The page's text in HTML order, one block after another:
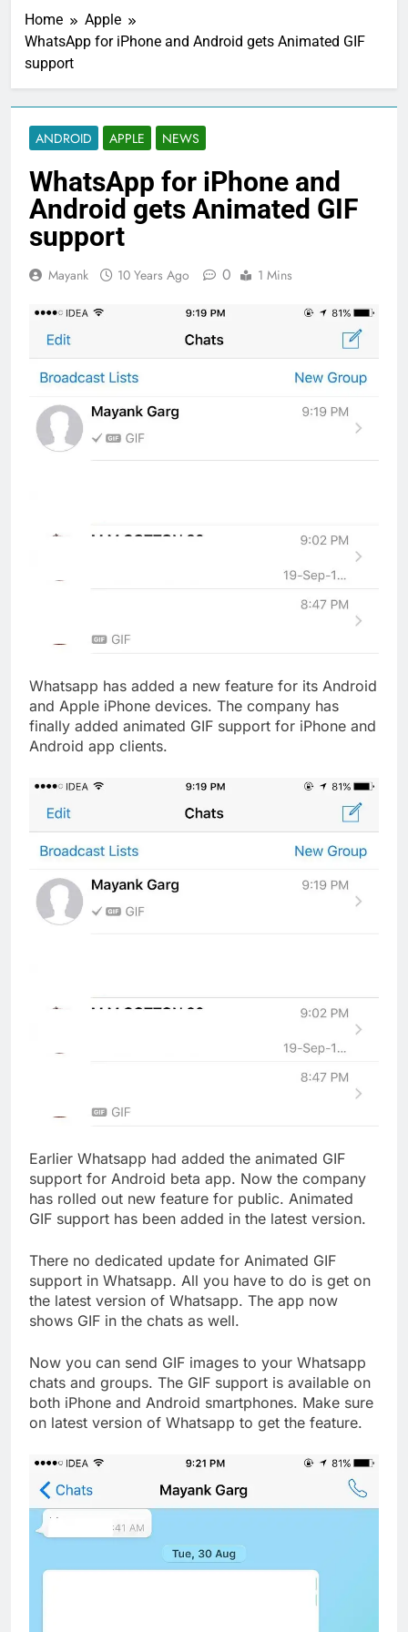
Home
Apple
WhatsApp for iPhone and Android gets Animated GIF
support
ANDROID APPLE NEWS
WhatsApp for iPhone and
Android gets Animated GIF
support
Mayank 10 Years Ago 0 1 Mins
Whatsapp has added a new feature for its Android
and Apple iPhone devices. The company has
finally added animated GIF support for iPhone and
Android app clients.
Earlier Whatsapp had added the animated GIF
support for Android beta app. Now the company
has rolled out new feature for public. Animated
GIF support has been added in the latest version.
There no dedicated update for Animated GIF
support in Whatsapp. All you have to do is get on
the latest version of Whatsapp. The app now
shows GIF in the chats as well.
Now you can send GIF images to your Whatsapp
chats and groups. The GIF support is available on
both iPhone and Android smartphones. Make sure
on latest version of Whatsapp to get the feature.